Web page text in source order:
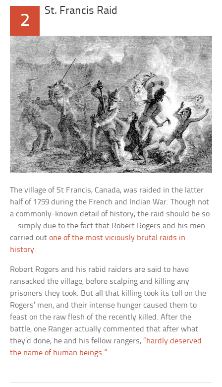
2
St. Francis Raid
The village of St Francis, Canada, was raided in the latter
half of 1759 during the French and Indian War. Though not
a commonly-known detail of history, the raid should be so
—simply due to the fact that Robert Rogers and his men
carried outone of the most viciously brutal raids in
history.
Robert Rogers and his rabid raiders are said to have
ransacked the village, before scalping and killing any
prisoners they took. But all that killing took its toll on the
Rogers’ men, and their intense hunger caused them to
feast on the raw flesh of the recently killed. After the
battle, one Ranger actually commented that after what
they’d done, he and his fellow rangers,“hardly deserved
the name of human beings.”